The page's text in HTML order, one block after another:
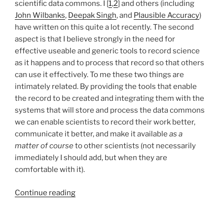
scientific data commons. I [1,2] and others (including
John Wilbanks, Deepak Singh, and Plausible Accuracy)
have written on this quite a lot recently. The second
aspect is that I believe strongly in the need for
effective useable and generic tools to record science
as it happens and to process that record so that others
can use it effectively. To me these two things are
intimately related. By providing the tools that enable
the record to be created and integrating them with the
systems that will store and process the data commons
we can enable scientists to record their work better,
communicate it better, and make it available as a
matter of courseto other scientists (not necessarily
immediately I should add, but when they are
comfortable with it).
Continue reading“How